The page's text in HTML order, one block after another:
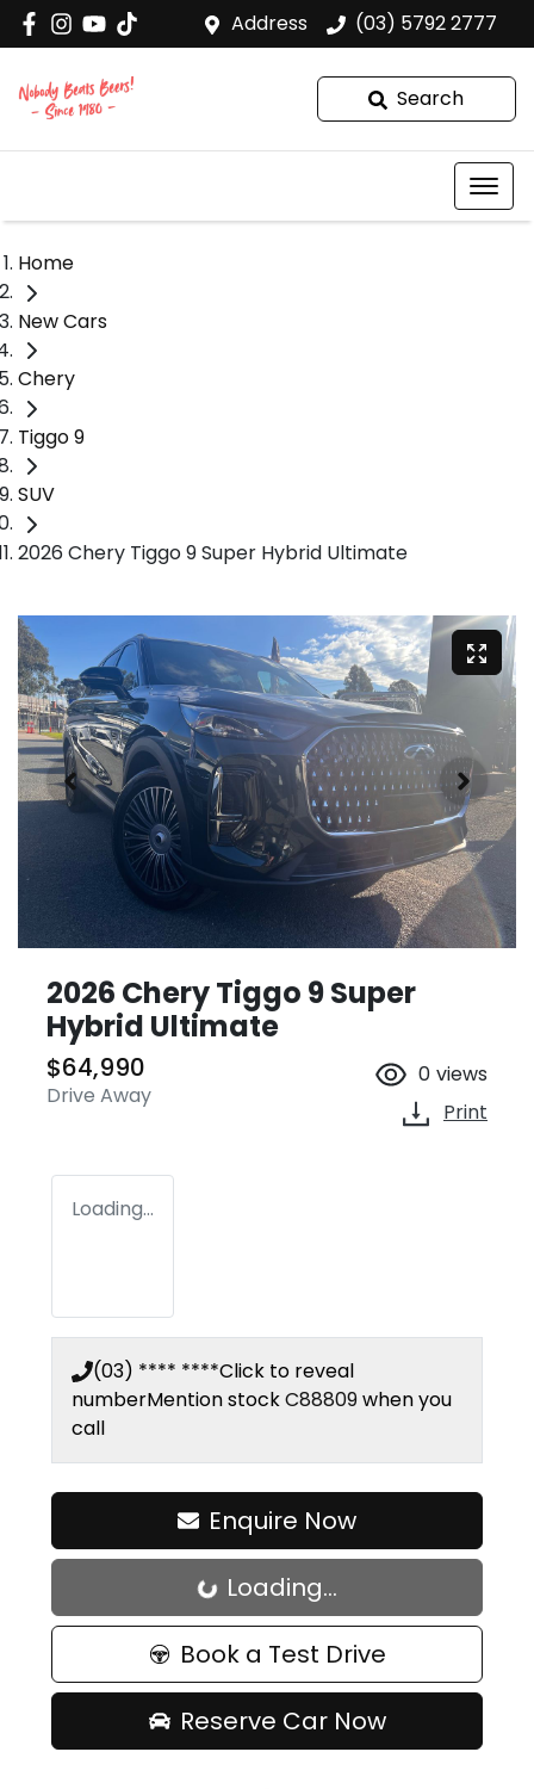
Address (03) 5792 2777
Search
Home
New Cars
Chery
Tiggo 9
SUV
2026 Chery Tiggo 9 Super Hybrid Ultimate
2026 Chery Tiggo 9 Super
Hybrid Ultimate
$64,990
Drive Away
0 views
Print
Loading...
(03) **** ****Click to reveal
numberMention stockC88809when you
call
Enquire Now
Loading... Loading...
Book a Test Drive
Reserve Car Now